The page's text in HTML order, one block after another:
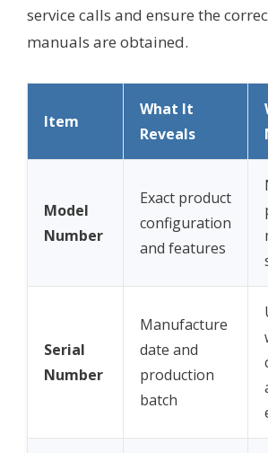
service calls and ensure the
manuals are obtained.
Item
What It
Reveals
Model
Number
Exact product
configuration
and features
Serial
Number
Manufacture
date and
production
batch